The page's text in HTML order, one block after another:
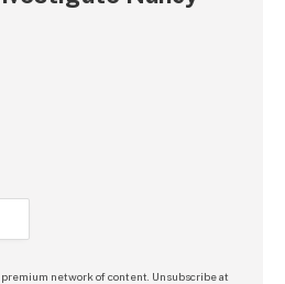
network of content. Unsubscribe at